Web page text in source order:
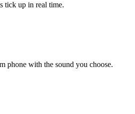
tick up in real time.
phone with the sound you choose.